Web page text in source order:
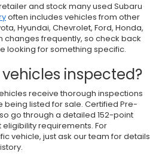
and stock many used Subaru
often includes vehicles from other
Hyundai, Chevrolet, Ford, Honda,
changes frequently, so check back
looking for something specific.
inspected?
receive thorough inspections
listed for sale. Certified Pre-
go through a detailed 152-point
requirements. For
vehicle, just ask our team for details